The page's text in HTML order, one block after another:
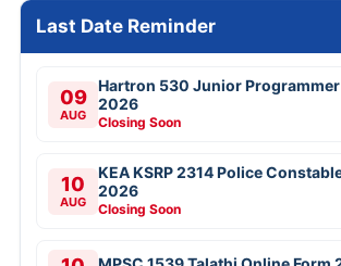
Last Date Reminder
09
AUG
Hartron 530 Junior Programmer
2026
Closing Soon
10
AUG
KEA KSRP 2314 Police
2026
Closing Soon